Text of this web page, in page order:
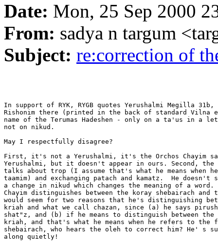
Date: Mon, 25 Sep 2000
From: sadya n targum
Subject: re:correction of
In support of RYK, RYGB quotes Yerushalmi Megilla 31b,
Rishonim there (printed in the back of standard Vilna
name of the Terumas Hadeshen - only on a ta'us in a
not on nikud.
May I respectfully disagree?
First, it's not a Yerushalmi, it's the Orchos Chayim
Yerushalmi, but it doesn't appear in ours. Second, the
talks about trop (I assume that's what he means when
taamim) and exchanging patach and kamatz.  He doesn't
a change in nikud which changes the meaning of a
Chayim distinguishes between the koray shebairach and
would seem for two reasons that he's distinguishing
kriah and what we call chazan, since (a) he says pirush
shat"z, and (b) if he means to distinguish between the
kriah, and that's what he means when he refers to the
shebairach, who hears the oleh to correct him? He' s
along quietly!